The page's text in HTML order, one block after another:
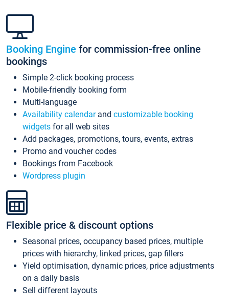
Booking Engine for commission-free online
bookings
Simple 2-click booking process
Mobile-friendly booking form
Multi-language
Availability calendarand customizable booking
widgets for all web sites
Add packages, promotions, tours, events, extras
Promo and voucher codes
Bookings from Facebook
Wordpress plugin
Flexible price & discount options
Seasonal prices, occupancy based prices, multiple
prices with hierarchy, linked prices, gap fillers
Yield optimisation, dynamic prices, price adjustments
on a daily basis
Sell different layouts